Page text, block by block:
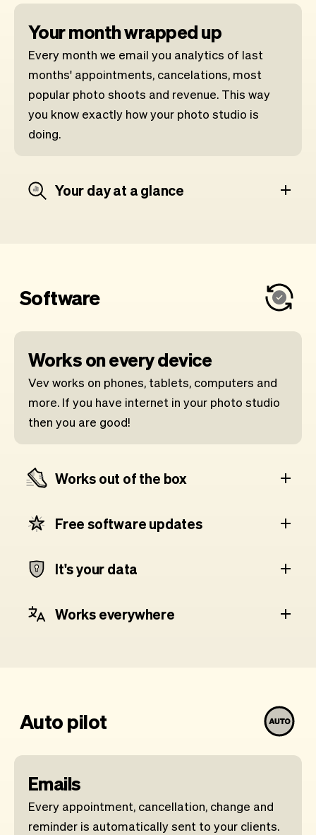
Your month wrapped up
Every month we email you analytics of last
months' appointments, cancelations, most
popular photo shoots and revenue. This way
you know exactly how your photo studio is
doing.
Your day at a glance
Software
Works on every device
Vev works on phones, tablets, computers and
more. If you have internet in your photo studio
then you are good!
Works out of the box
Free software updates
It's your data
Works everywhere
Auto pilot
Emails
Every appointment, cancellation, change and
reminder is automatically sent to your clients.